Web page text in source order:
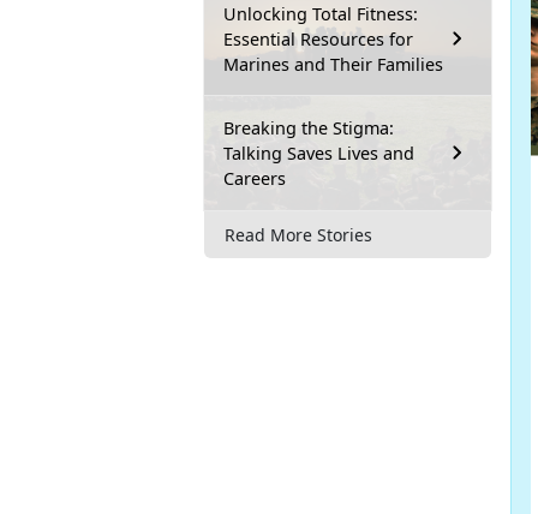
Unlocking Total Fitness:
Essential Resources for
Marines and Their Families
Breaking the Stigma:
Talking Saves Lives and
Careers
Read More Stories